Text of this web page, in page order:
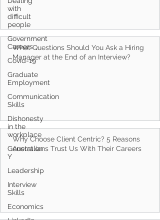
with
difficult
people
Government
Careers
Covid-19
Graduate
Employment
Communication
Skills
Dishonesty
in the
workplace
Generation
Y
Leadership
Interview
Skills
Economics
What Questions Should You Ask a Hiring
Manager at the End of an Interview?
Why Choose Client Centric? 5 Reasons
Australians Trust Us With Their Careers